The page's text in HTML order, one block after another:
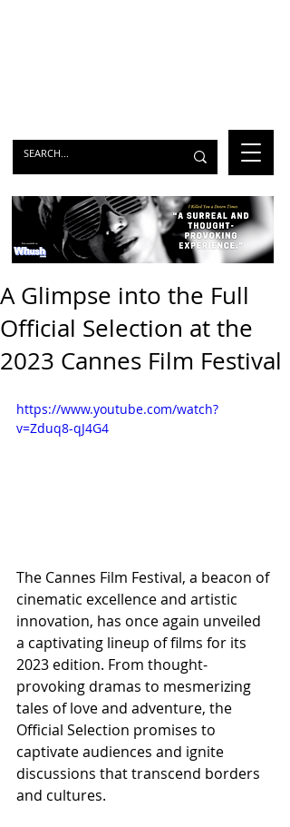
A Glimpse into the Full
Official Selection at the
2023 Cannes Film Festival
https://www.youtube.com/watch?
v=Zduq8-qJ4G4
The Cannes Film Festival, a beacon of
cinematic excellence and artistic
innovation, has once again unveiled
a captivating lineup of films for its
2023 edition. From thought-
provoking dramas to mesmerizing
tales of love and adventure, the
Official Selection promises to
captivate audiences and ignite
discussions that transcend borders
and cultures.